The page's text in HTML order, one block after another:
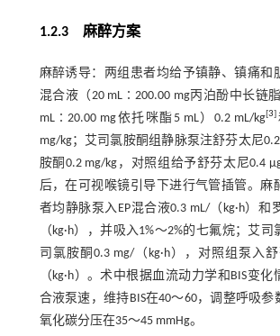
1.2.3 麻醉方案
麻醉诱导：两组患者均给予镇静、镇痛和
混合液（20 mL∶200.00 mg丙泊酚中长链
mL∶20.00 mg依托咪酯5 mL）0.2 mL/kg [3
mg/kg；艾司氯胺酮组静脉泵注舒芬太尼
胺酮0.2 mg/kg，对照组给予舒芬太尼0.4
后，在可视喉镜引导下进行气管插管。麻
者均静脉泵入EP混合液0.3 mL/（kg·h）和
（kg·h），并吸入1%～2%的七氟烷；艾
司氯胺酮0.3 mg/（kg·h），对照组泵入
（kg·h）。术中根据血流动力学和BIS变化
合液泵速，维持BIS在40～60，调整呼吸参
氧化碳分压在35～45 mmHg。